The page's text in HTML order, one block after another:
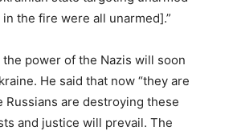
the fire were all unarmed].”
power of the Nazis will soon
He said that now “they are
Russians are destroying these
and justice will prevail. The